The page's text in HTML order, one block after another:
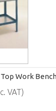
Work
VAT)